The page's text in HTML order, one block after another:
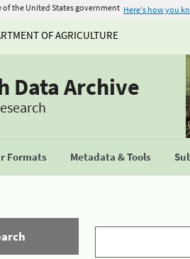
of the United States government Here's how you
OF AGRICULTURE
Data Archive
Formats Metadata & Tools